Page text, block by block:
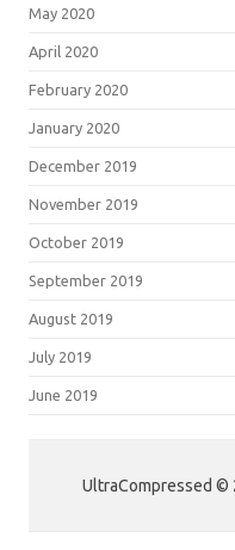
May 2020
April 2020
February 2020
January 2020
December 2019
November 2019
October 2019
September 2019
August 2019
July 2019
June 2019
UltraCompressed ©